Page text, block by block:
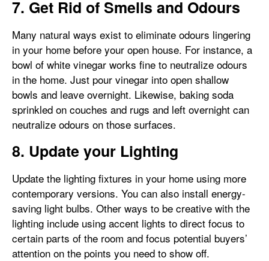
7. Get Rid of Smells and Odours
Many natural ways exist to eliminate odours lingering
in your home before your open house. For instance, a
bowl of white vinegar works fine to neutralize odours
in the home. Just pour vinegar into open shallow
bowls and leave overnight. Likewise, baking soda
sprinkled on couches and rugs and left overnight can
neutralize odours on those surfaces.
8. Update your Lighting
Update the lighting fixtures in your home using more
contemporary versions. You can also install energy-
saving light bulbs. Other ways to be creative with the
lighting include using accent lights to direct focus to
certain parts of the room and focus potential buyers’
attention on the points you need to show off.